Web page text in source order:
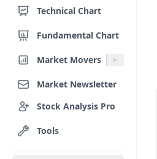
Technical Chart
Fundamental Chart
Market Movers
Market Newsletter
Stock Analysis Pro
Tools